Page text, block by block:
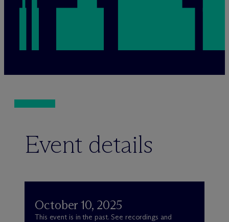
Event details
October 10, 2025
This event is in the past. See recordings and